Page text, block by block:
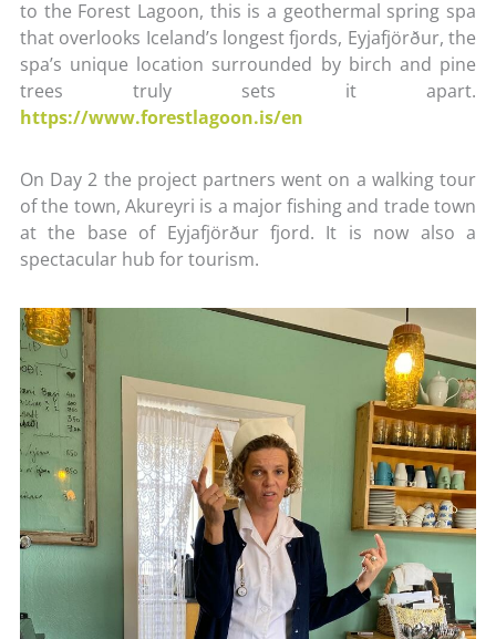
to the Forest Lagoon, this is a geothermal spring spa
that overlooks Iceland’s longest fjords, Eyjafjörður, the
spa’s unique location surrounded by birch and pine
trees truly sets it apart.
https://www.forestlagoon.is/en
On Day 2 the project partners went on a walking tour
of the town, Akureyri is a major fishing and trade town
at the base of Eyjafjörður fjord. It is now also a
spectacular hub for tourism.